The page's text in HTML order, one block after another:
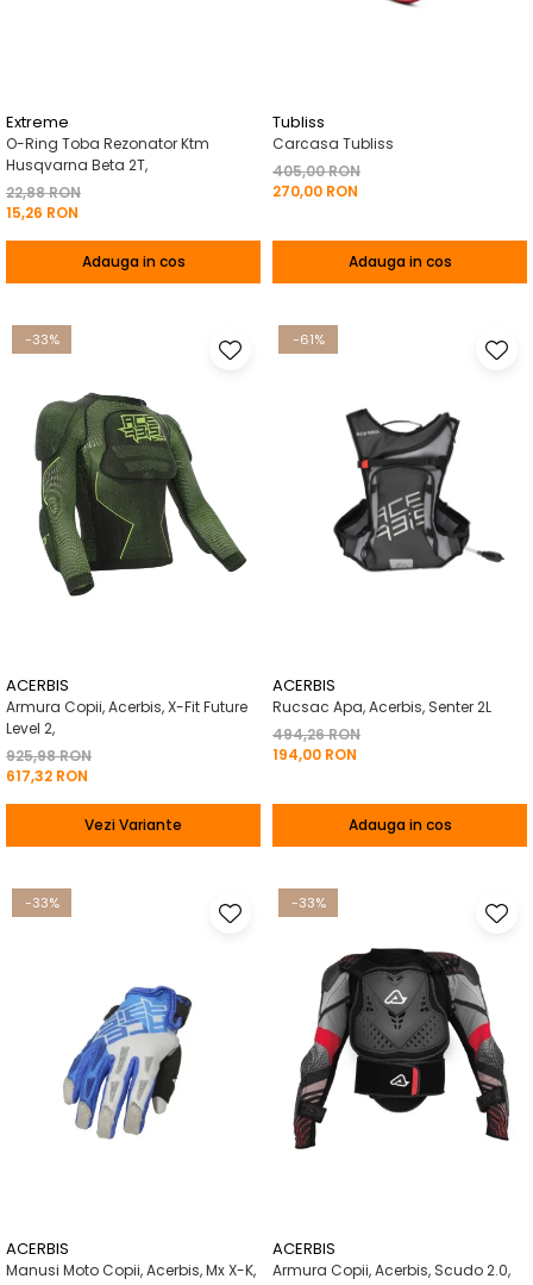
Tricou / Geci / Termic
Cabluri si Conducte
Uleiuri si Lubrifianti
Filtre
Transmisie
Extreme
O-Ring Toba Rezonator Ktm
Husqvarna Beta 2T,
22,88 RON
15,26 RON
Adauga in cos
Tubliss
Carcasa Tubliss
405,00 RON
270,00 RON
Adauga in cos
-33%
ACERBIS
Armura Copii, Acerbis, X-Fit Future
Level 2,
925,98 RON
617,32 RON
Vezi Variante
-61%
ACERBIS
Rucsac Apa, Acerbis, Senter 2L
494,26 RON
194,00 RON
Adauga in cos
-33%
ACERBIS
Manusi Moto Copii, Acerbis, Mx X-K,
-33%
ACERBIS
Armura Copii, Acerbis, Scudo 2.0,